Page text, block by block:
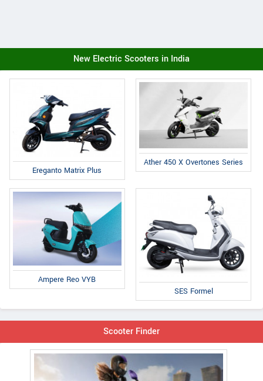
New Electric Scooters in India
Ereganto Matrix Plus
Ather 450 X Overtones Series
Ampere Reo VYB
SES Formel
Scooter Finder